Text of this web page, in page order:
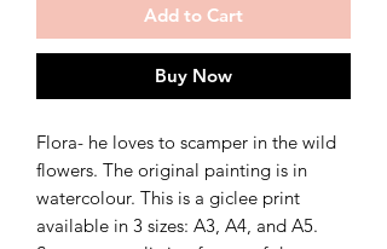
Add to Cart
Buy Now
Flora- he loves to scamper in the wild
flowers. The original painting is in
watercolour. This is a giclee print
available in 3 sizes: A3, A4, and A5.